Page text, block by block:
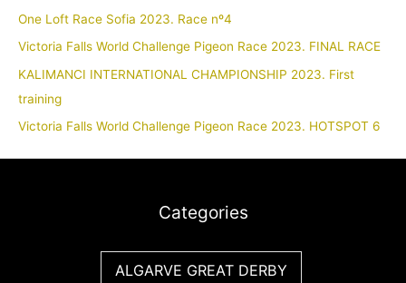
One Loft Race Sofia 2023. Race nº4
Victoria Falls World Challenge Pigeon Race 2023. FINAL RACE
KALIMANCI INTERNATIONAL CHAMPIONSHIP 2023. First
training
Victoria Falls World Challenge Pigeon Race 2023. HOTSPOT 6
Categories
ALGARVE GREAT DERBY